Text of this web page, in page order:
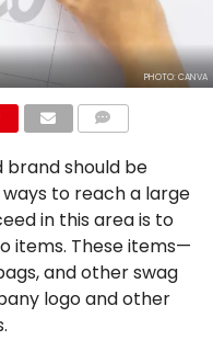
PHOTO: CANVA
should be
to reach a large
in this area is to
items. These items—
and other swag
logo and other